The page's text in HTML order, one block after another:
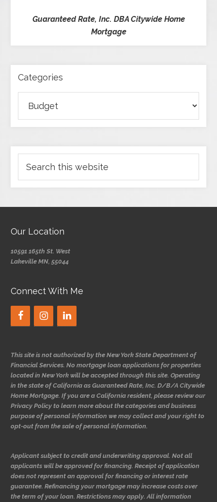
Guaranteed Rate, Inc. DBA Citywide Home
Mortgage
Categories
Our Location
10591 165th St. West
Lakeville MN, 55044
Connect With Me
This site is not authorized by the New York State Department of
Financial Services. No mortgage loan applications for properties
located in New York will be accepted through this site. Operating
in the state of California as Guaranteed Rate, Inc. D/B/A Citywide
Home Mortgage. If you are a California resident, please review our
Privacy Policy to learn more about the categories and business
purpose of personal information we may collect and your right to
opt-out from the sale of personal information.
Applicant subject to credit and underwriting approval. Not all
applicants will be approved for financing. Receipt of application
does not represent an approval for financing or interest rate
guarantee. Refinancing your mortgage may increase costs over
the term of your loan. Restrictions may apply. All information